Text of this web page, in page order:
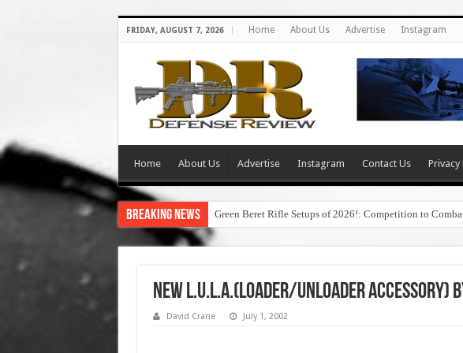
FRIDAY, AUGUST 7, 2026 Home About Us Advertise Instagram
Home About Us Advertise Instagram Contact Us Privacy
Breaking News Green Beret Rifle Setups of 2026!: Competition to
New L.U.L.A.(Loader/Unloader Accessory)
David Crane July 1, 2002